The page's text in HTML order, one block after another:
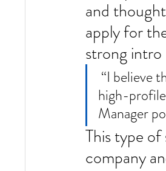
and
apply for
strong intro
high-
Manager
This type
company